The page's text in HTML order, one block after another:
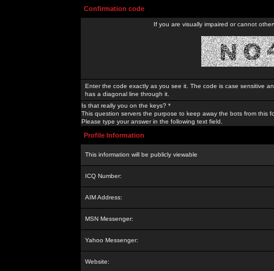
Confirmation code
If you are visually impaired or cannot
Enter the code exactly as you see it. The code is case sensitive
has a diagonal line through it.
Is that really you on the keys? *
This question servers the purpose to keep away the bots from this
Please type your answer in the following text field.
Profile Information
This information will be publicly viewable
ICQ Number:
AIM Address:
MSN Messenger:
Yahoo Messenger:
Website: